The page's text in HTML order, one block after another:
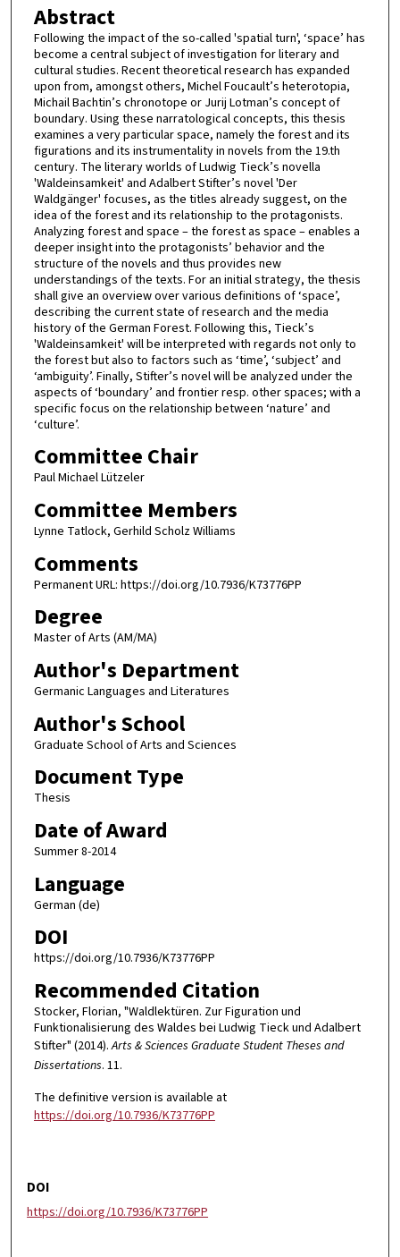
Abstract
Following the impact of the so-called 'spatial turn', ‘space’ has
become a central subject of investigation for literary and
cultural studies. Recent theoretical research has expanded
upon from, amongst others, Michel Foucault’s heterotopia,
Michail Bachtin’s chronotope or Jurij Lotman’s concept of
boundary. Using these narratological concepts, this thesis
examines a very particular space, namely the forest and its
figurations and its instrumentality in novels from the 19.th
century. The literary worlds of Ludwig Tieck’s novella
'Waldeinsamkeit' and Adalbert Stifter’s novel 'Der
Waldgänger' focuses, as the titles already suggest, on the
idea of the forest and its relationship to the protagonists.
Analyzing forest and space – the forest as space – enables a
deeper insight into the protagonists’ behavior and the
structure of the novels and thus provides new
understandings of the texts. For an initial strategy, the thesis
shall give an overview over various definitions of ‘space’,
describing the current state of research and the media
history of the German Forest. Following this, Tieck’s
'Waldeinsamkeit' will be interpreted with regards not only to
the forest but also to factors such as ‘time’, ‘subject’ and
‘ambiguity’. Finally, Stifter’s novel will be analyzed under the
aspects of ‘boundary’ and frontier resp. other spaces; with a
specific focus on the relationship between ‘nature’ and
‘culture’.
Committee Chair
Paul Michael Lützeler
Committee Members
Lynne Tatlock, Gerhild Scholz Williams
Comments
Permanent URL: https://doi.org/10.7936/K73776PP
Degree
Master of Arts (AM/MA)
Author's Department
Germanic Languages and Literatures
Author's School
Graduate School of Arts and Sciences
Document Type
Thesis
Date of Award
Summer 8-2014
Language
German (de)
DOI
https://doi.org/10.7936/K73776PP
Recommended Citation
Stocker, Florian, "Waldlektüren. Zur Figuration und
Funktionalisierung des Waldes bei Ludwig Tieck und Adalbert
Stifter" (2014).Arts & Sciences Graduate Student Theses and
Dissertations. 11.
The definitive version is available at
https://doi.org/10.7936/K73776PP
DOI
https://doi.org/10.7936/K73776PP